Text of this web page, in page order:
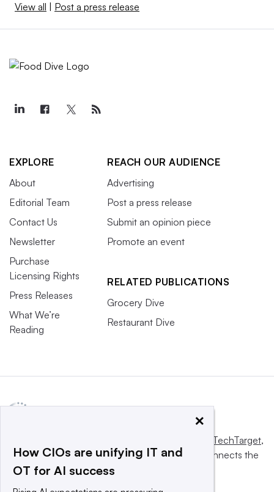
View all Post a press release
EXPLORE
About
Editorial Team
Contact Us
Newsletter
Purchase
Licensing Rights
Press Releases
What We’re
Reading
REACH OUR AUDIENCE
Advertising
Post a press release
Submit an opinion piece
Promote an event
RELATED PUBLICATIONS
Grocery Dive
Restaurant Dive
Informa TechTarget,
a global network that informs, influences and connects the
world’s technology buyers and sellers.
×
How CIOs are unifying IT and
OT for AI success